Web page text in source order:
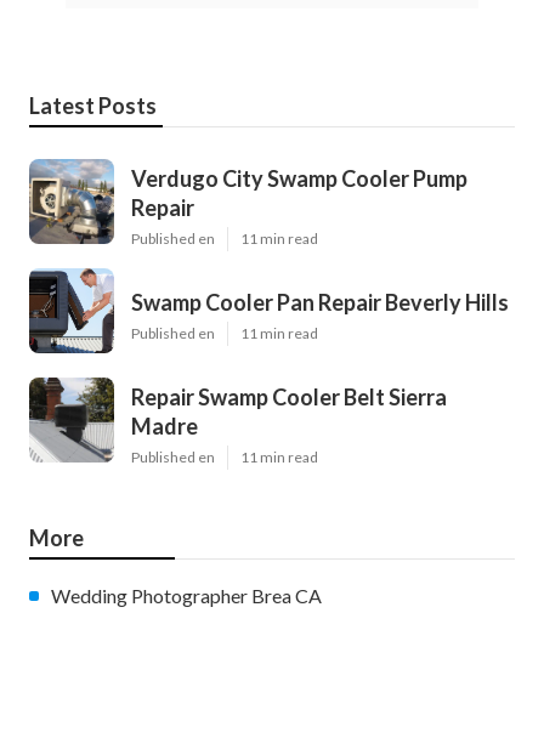
Latest Posts
Verdugo City Swamp Cooler Pump
Repair
Published en 11 min read
Swamp Cooler Pan Repair Beverly Hills
Published en 11 min read
Repair Swamp Cooler Belt Sierra
Madre
Published en 11 min read
More
Wedding Photographer Brea CA